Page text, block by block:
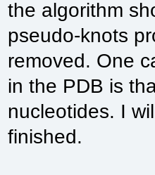
the algorithm
pseudo-knots
removed. One
in the PDB is
nucleotides. I
finished.